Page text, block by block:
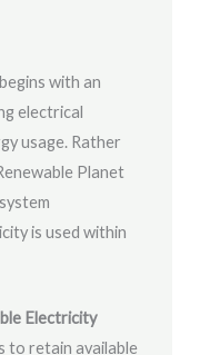
with an
electrical
usage. Rather
Planet
is used within
Electricity
to retain available